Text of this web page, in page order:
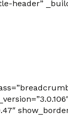
header”